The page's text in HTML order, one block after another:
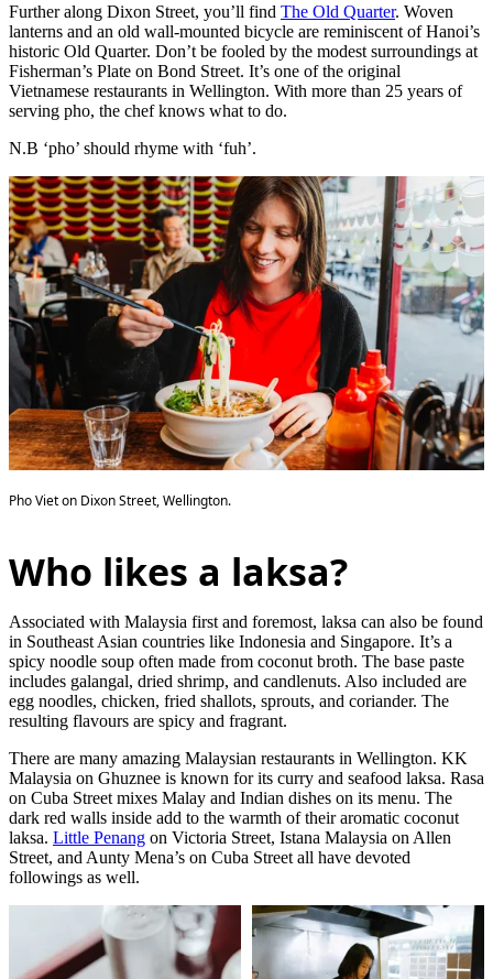
Further along Dixon Street, you’ll find The Old Quarter. Woven
lanterns and an old wall-mounted bicycle are reminiscent of Hanoi’s
historic Old Quarter. Don’t be fooled by the modest surroundings at
Fisherman’s Plate on Bond Street. It’s one of the original
Vietnamese restaurants in Wellington. With more than 25 years of
serving pho, the chef knows what to do.
N.B ‘pho’ should rhyme with ‘fuh’.
Pho Viet on Dixon Street, Wellington.
Who likes a laksa?
Associated with Malaysia first and foremost, laksa can also be found
in Southeast Asian countries like Indonesia and Singapore. It’s a
spicy noodle soup often made from coconut broth. The base paste
includes galangal, dried shrimp, and candlenuts. Also included are
egg noodles, chicken, fried shallots, sprouts, and coriander. The
resulting flavours are spicy and fragrant.
There are many amazing Malaysian restaurants in Wellington. KK
Malaysia on Ghuznee is known for its curry and seafood laksa. Rasa
on Cuba Street mixes Malay and Indian dishes on its menu. The
dark red walls inside add to the warmth of their aromatic coconut
laksa. Little Penang on Victoria Street, Istana Malaysia on Allen
Street, and Aunty Mena’s on Cuba Street all have devoted
followings as well.